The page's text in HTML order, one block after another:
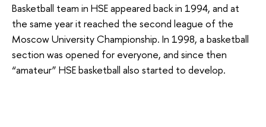
Basketball team in HSE appeared back in 1994, and at
the same year it reached the second league of the
Moscow University Championship. In 1998, a basketball
section was opened for everyone, and since then
“amateur” HSE basketball also started to develop.